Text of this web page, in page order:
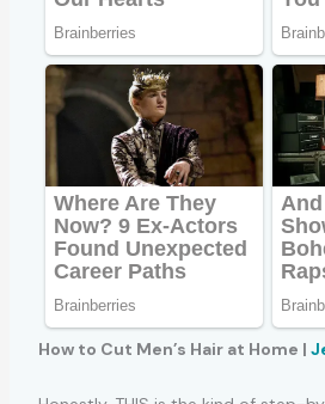
How to Cut Men’s Hair at Home |